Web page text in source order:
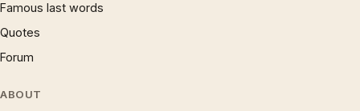
Famous last words
Quotes
Forum
ABOUT